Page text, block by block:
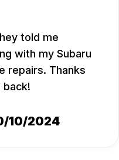
told me
with my Subaru
repairs. Thanks
back!
10/2024